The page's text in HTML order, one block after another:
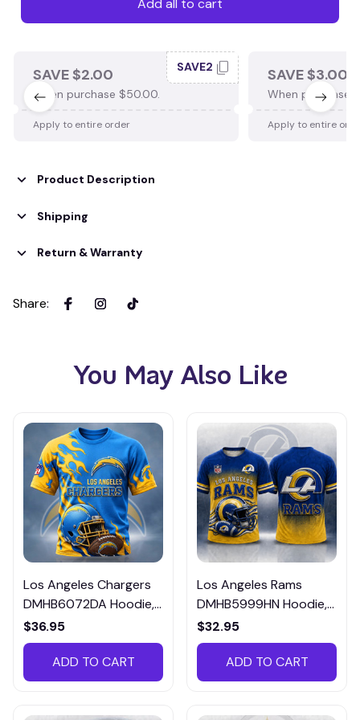
Add all to cart
SAVE $2.00
When purchase $50.00.
SAVE2
Apply to entire order
SAVE $3.00
When purchase
Apply to entire
Product Description
Shipping
Return & Warranty
Share:
You May Also Like
Los Angeles Chargers
DMHB6072DA Hoodie,
Tee, Polo, SweatShirt...
$36.95
ADD TO CART
Los Angeles Rams
DMHB5999HN Hoodie,
Tee, Polo, SweatShirt...
$32.95
ADD TO CART